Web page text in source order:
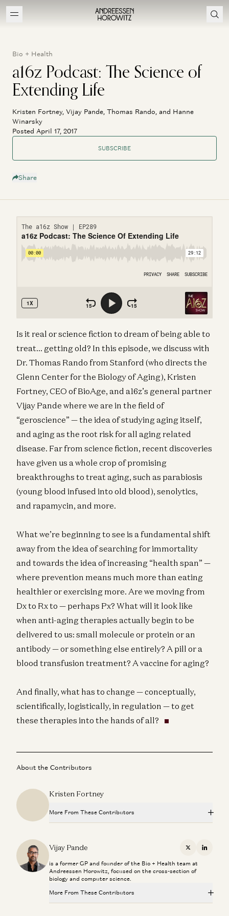
Bio + Health
a16z Podcast: The Science of
Extending Life
Kristen Fortney, Vijay Pande, Thomas Rando, and Hanne
Winarsky
Posted April 17, 2017
SUBSCRIBE
Share
Is it real or science fiction to dream of being able to
treat… getting old? In this episode, we discuss with
Dr. Thomas Rando from Stanford (who directs the
Glenn Center for the Biology of Aging), Kristen
Fortney, CEO of BioAge, and a16z’s general partner
Vijay Pande where we are in the field of
“geroscience” — the idea of studying aging itself,
and aging as the root risk for all aging related
disease. Far from science fiction, recent discoveries
have given us a whole crop of promising
breakthroughs to treat aging, such as parabiosis
(young blood infused into old blood), senolytics,
and rapamycin, and more.
What we’re beginning to see is a fundamental shift
away from the idea of searching for immortality
and towards the idea of increasing “health span” —
where prevention means much more than eating
healthier or exercising more. Are we moving from
Dx to Rx to — perhaps Px? What will it look like
when anti-aging therapies actually begin to be
delivered to us: small molecule or protein or an
antibody — or something else entirely? A pill or a
blood transfusion treatment? A vaccine for aging?
And finally, what has to change — conceptually,
scientifically, logistically, in regulation — to get
these therapies into the hands of all?
About the Contributors
Kristen Fortney
More From These Contributors
Eric Topol and Vijay Pande
What Super Agers Reveal About Preventing Disease
Eric Topol and Vijay Pande
Vijay Pande X
is a former GP and founder of the Bio + Health team at
Andreessen Horowitz, focused on the cross-section of
biology and computer science.
More From These Contributors